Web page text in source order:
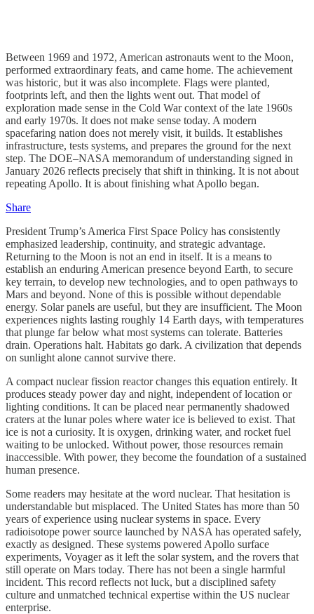
Between 1969 and 1972, American astronauts went to the Moon,
performed extraordinary feats, and came home. The achievement
was historic, but it was also incomplete. Flags were planted,
footprints left, and then the lights went out. That model of
exploration made sense in the Cold War context of the late 1960s
and early 1970s. It does not make sense today. A modern
spacefaring nation does not merely visit, it builds. It establishes
infrastructure, tests systems, and prepares the ground for the next
step. The DOE–NASA memorandum of understanding signed in
January 2026 reflects precisely that shift in thinking. It is not about
repeating Apollo. It is about finishing what Apollo began.
Share
President Trump’s America First Space Policy has consistently
emphasized leadership, continuity, and strategic advantage.
Returning to the Moon is not an end in itself. It is a means to
establish an enduring American presence beyond Earth, to secure
key terrain, to develop new technologies, and to open pathways to
Mars and beyond. None of this is possible without dependable
energy. Solar panels are useful, but they are insufficient. The Moon
experiences nights lasting roughly 14 Earth days, with temperatures
that plunge far below what most systems can tolerate. Batteries
drain. Operations halt. Habitats go dark. A civilization that depends
on sunlight alone cannot survive there.
A compact nuclear fission reactor changes this equation entirely. It
produces steady power day and night, independent of location or
lighting conditions. It can be placed near permanently shadowed
craters at the lunar poles where water ice is believed to exist. That
ice is not a curiosity. It is oxygen, drinking water, and rocket fuel
waiting to be unlocked. Without power, those resources remain
inaccessible. With power, they become the foundation of a sustained
human presence.
Some readers may hesitate at the word nuclear. That hesitation is
understandable but misplaced. The United States has more than 50
years of experience using nuclear systems in space. Every
radioisotope power source launched by NASA has operated safely,
exactly as designed. These systems powered Apollo surface
experiments, Voyager as it left the solar system, and the rovers that
still operate on Mars today. There has not been a single harmful
incident. This record reflects not luck, but a disciplined safety
culture and unmatched technical expertise within the US nuclear
enterprise.